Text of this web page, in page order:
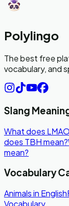
Polylingo
The best free
vocabulary, and
Slang
What does
does TBH mean?
mean?
Vocabulary
Animals in English
Vocabulary